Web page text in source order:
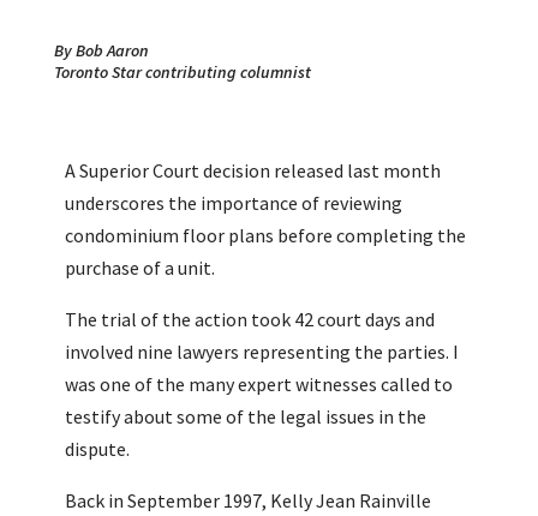
By Bob Aaron
Toronto Star contributing columnist
A Superior Court decision released last month
underscores the importance of reviewing
condominium floor plans before completing the
purchase of a unit.
The trial of the action took 42 court days and
involved nine lawyers representing the parties. I
was one of the many expert witnesses called to
testify about some of the legal issues in the
dispute.
Back in September 1997, Kelly Jean Rainville